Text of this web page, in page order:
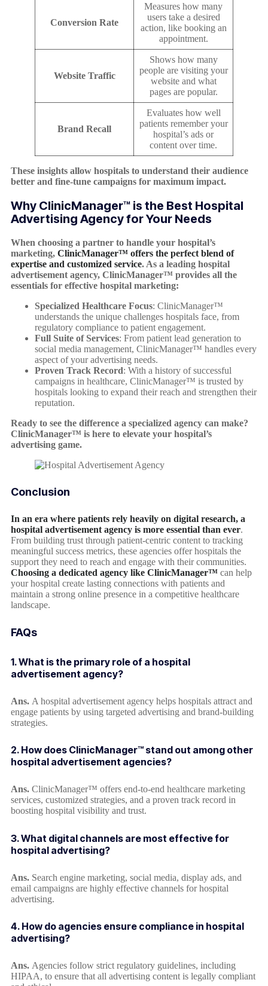
Conversion Rate
Measures how many
users take a desired
action, like booking an
appointment.
Website Traffic
Shows how many
people are visiting your
website and what
pages are popular.
Brand Recall
Evaluates how well
patients remember your
hospital’s ads or
content over time.
These insights allow hospitals to understand their audience
better and fine-tune campaigns for maximum impact.
Why ClinicManager™ is the Best Hospital
Advertising Agency for Your Needs
When choosing a partner to handle your hospital’s
marketing, ClinicManager™ offers the perfect blend of
expertise and customized service. As a leading hospital
advertisement agency, ClinicManager™ provides all the
essentials for effective hospital marketing:
Specialized Healthcare Focus: ClinicManager™
understands the unique challenges hospitals face, from
regulatory compliance to patient engagement.
Full Suite of Services: From patient lead generation to
social media management, ClinicManager™ handles every
aspect of your advertising needs.
Proven Track Record: With a history of successful
campaigns in healthcare, ClinicManager™ is trusted by
hospitals looking to expand their reach and strengthen their
reputation.
Ready to see the difference a specialized agency can make?
ClinicManager™ is here to elevate your hospital’s
advertising game.
Conclusion
In an era where patients rely heavily on digital research, a
hospital advertisement agency is more essential than ever.
From building trust through patient-centric content to tracking
meaningful success metrics, these agencies offer hospitals the
support they need to reach and engage with their communities.
Choosing a dedicated agency like ClinicManager™ can help
your hospital create lasting connections with patients and
maintain a strong online presence in a competitive healthcare
landscape.
FAQs
1. What is the primary role of a hospital
advertisement agency?
Ans. A hospital advertisement agency helps hospitals attract and
engage patients by using targeted advertising and brand-building
strategies.
2. How does ClinicManager™ stand out among other
hospital advertisement agencies?
Ans. ClinicManager™ offers end-to-end healthcare marketing
services, customized strategies, and a proven track record in
boosting hospital visibility and trust.
3. What digital channels are most effective for
hospital advertising?
Ans. Search engine marketing, social media, display ads, and
email campaigns are highly effective channels for hospital
advertising.
4. How do agencies ensure compliance in hospital
advertising?
Ans. Agencies follow strict regulatory guidelines, including
HIPAA, to ensure that all advertising content is legally compliant